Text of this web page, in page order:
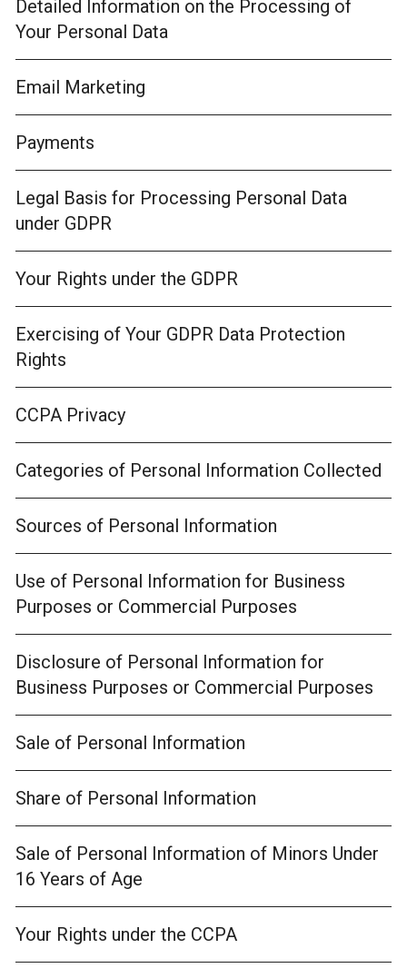
Detailed Information on the Processing of
Your Personal Data
Email Marketing
Payments
Legal Basis for Processing Personal Data
under GDPR
Your Rights under the GDPR
Exercising of Your GDPR Data Protection
Rights
CCPA Privacy
Categories of Personal Information Collected
Sources of Personal Information
Use of Personal Information for Business
Purposes or Commercial Purposes
Disclosure of Personal Information for
Business Purposes or Commercial Purposes
Sale of Personal Information
Share of Personal Information
Sale of Personal Information of Minors Under
16 Years of Age
Your Rights under the CCPA